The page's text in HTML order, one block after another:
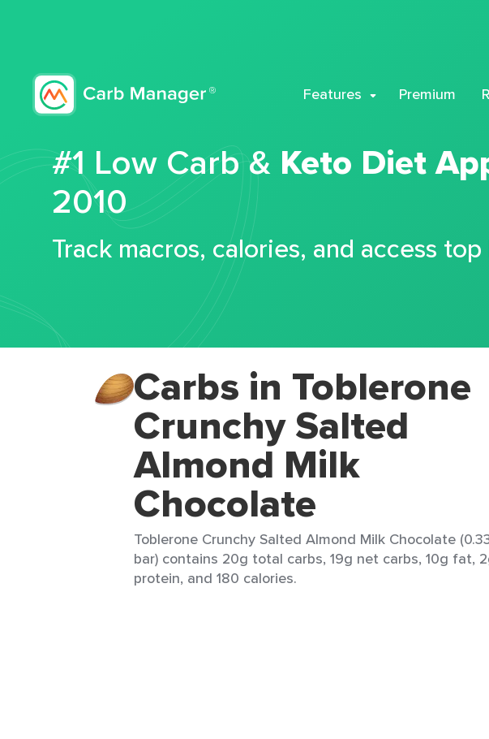
Features Premium
#1 Low Carb & Keto Diet
2010
Track macros, calories, and access
Carbs in Toblerone
Crunchy Salted
Almond Milk
Chocolate
Toblerone Crunchy Salted Almond Milk Chocolate
bar) contains 20g total carbs, 19g net carbs, 10g fat,
protein, and 180 calories.